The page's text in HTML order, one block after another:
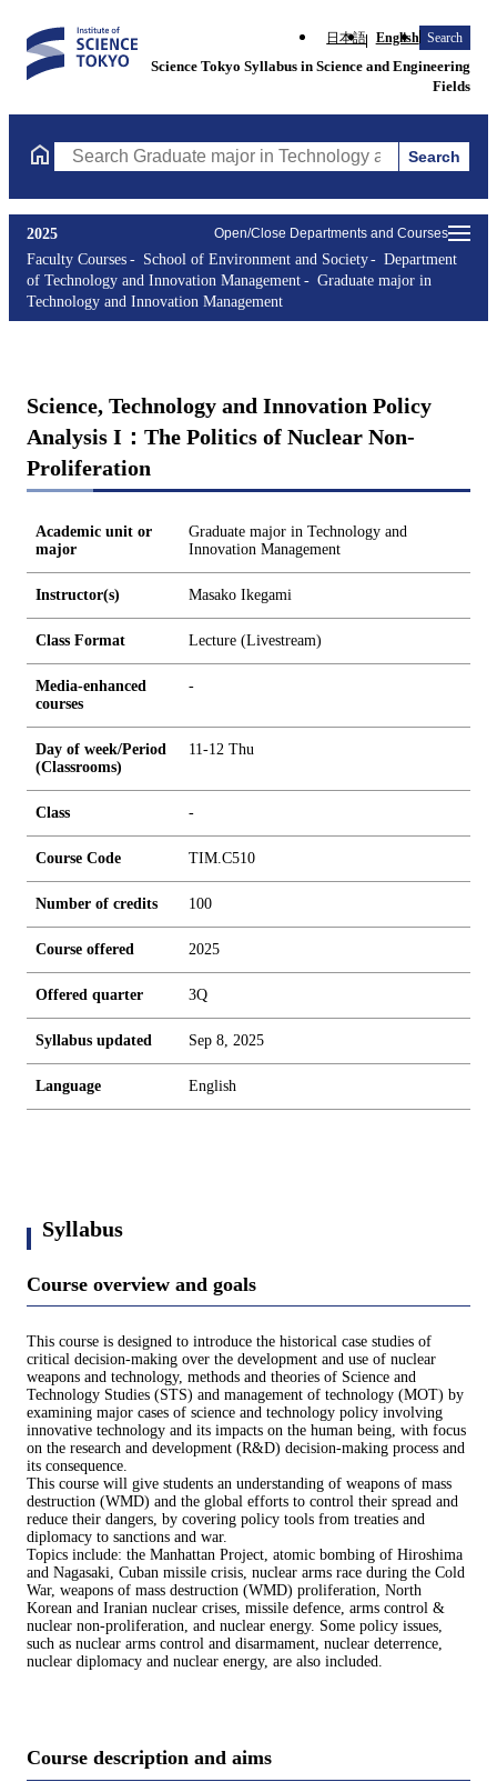
日本語 English Search
Science Tokyo Syllabus in Science and Engineering
Fields
Search Graduate major in Technology and Innovation
Search
Open/Close Departments and Courses
2025
Faculty Courses
School of Environment and Society
Department
of Technology and Innovation Management
Graduate major in
Technology and Innovation Management
Science, Technology and Innovation Policy
Analysis I：The Politics of Nuclear Non-
Proliferation
Academic unit or
major
Graduate major in Technology and
Innovation Management
Instructor(s) Masako Ikegami
Class Format Lecture (Livestream)
Media-enhanced
courses
-
Day of week/Period
(Classrooms)
11-12 Thu
Class -
Course Code TIM.C510
Number of credits 100
Course offered 2025
Offered quarter 3Q
Syllabus updated Sep 8, 2025
Language English
Syllabus
Course overview and goals
This course is designed to introduce the historical case studies of
critical decision-making over the development and use of nuclear
weapons and technology, methods and theories of Science and
Technology Studies (STS) and management of technology (MOT) by
examining major cases of science and technology policy involving
innovative technology and its impacts on the human being, with focus
on the research and development (R&D) decision-making process and
its consequence.
This course will give students an understanding of weapons of mass
destruction (WMD) and the global efforts to control their spread and
reduce their dangers, by covering policy tools from treaties and
diplomacy to sanctions and war.
Topics include: the Manhattan Project, atomic bombing of Hiroshima
and Nagasaki, Cuban missile crisis, nuclear arms race during the Cold
War, weapons of mass destruction (WMD) proliferation, North
Korean and Iranian nuclear crises, missile defence, arms control &
nuclear non-proliferation, and nuclear energy. Some policy issues,
such as nuclear arms control and disarmament, nuclear deterrence,
nuclear diplomacy and nuclear energy, are also included.
Course description and aims